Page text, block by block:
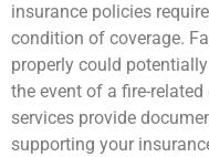
insurance policies
condition of coverage.
properly could
the event of a fire-
services provide
supporting your